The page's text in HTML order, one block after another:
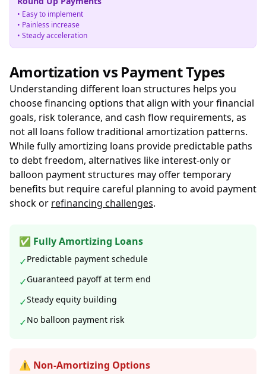
• Easy to implement
• Painless increase
• Steady acceleration
Amortization vs Payment Types
Understanding different loan structures helps you
choose financing options that align with your financial
goals, risk tolerance, and cash flow requirements, as
not all loans follow traditional amortization patterns.
While fully amortizing loans provide predictable paths
to debt freedom, alternatives like interest-only or
balloon payment structures may offer temporary
benefits but require careful planning to avoid payment
shock or refinancing challenges.
✅ Fully Amortizing Loans
✓Predictable payment schedule
✓Guaranteed payoff at term end
✓Steady equity building
✓No balloon payment risk
⚠️ Non-Amortizing Options